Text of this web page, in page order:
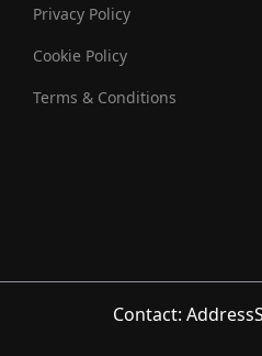
Privacy Policy
Cookie Policy
Terms & Conditions
Contact: